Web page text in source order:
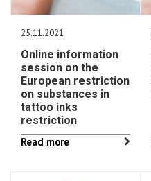
25.11.2021
Online information
session on the
European restriction
on substances in
tattoo inks
restriction
Read more